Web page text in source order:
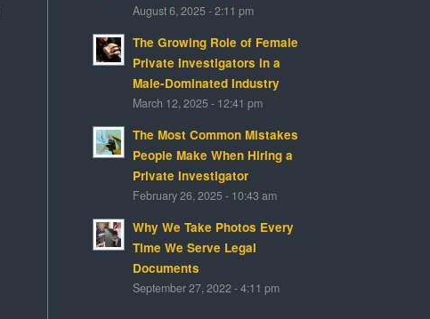
August 6, 2025 - 2:11 pm
The Growing Role of Female
Private Investigators in a
Male-Dominated Industry
March 12, 2025 - 12:41 pm
The Most Common Mistakes
People Make When Hiring a
Private Investigator
February 26, 2025 - 10:43 am
Why We Take Photos Every
Time We Serve Legal
Documents
September 27, 2022 - 4:11 pm